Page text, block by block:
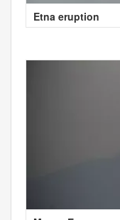
Etna eruption